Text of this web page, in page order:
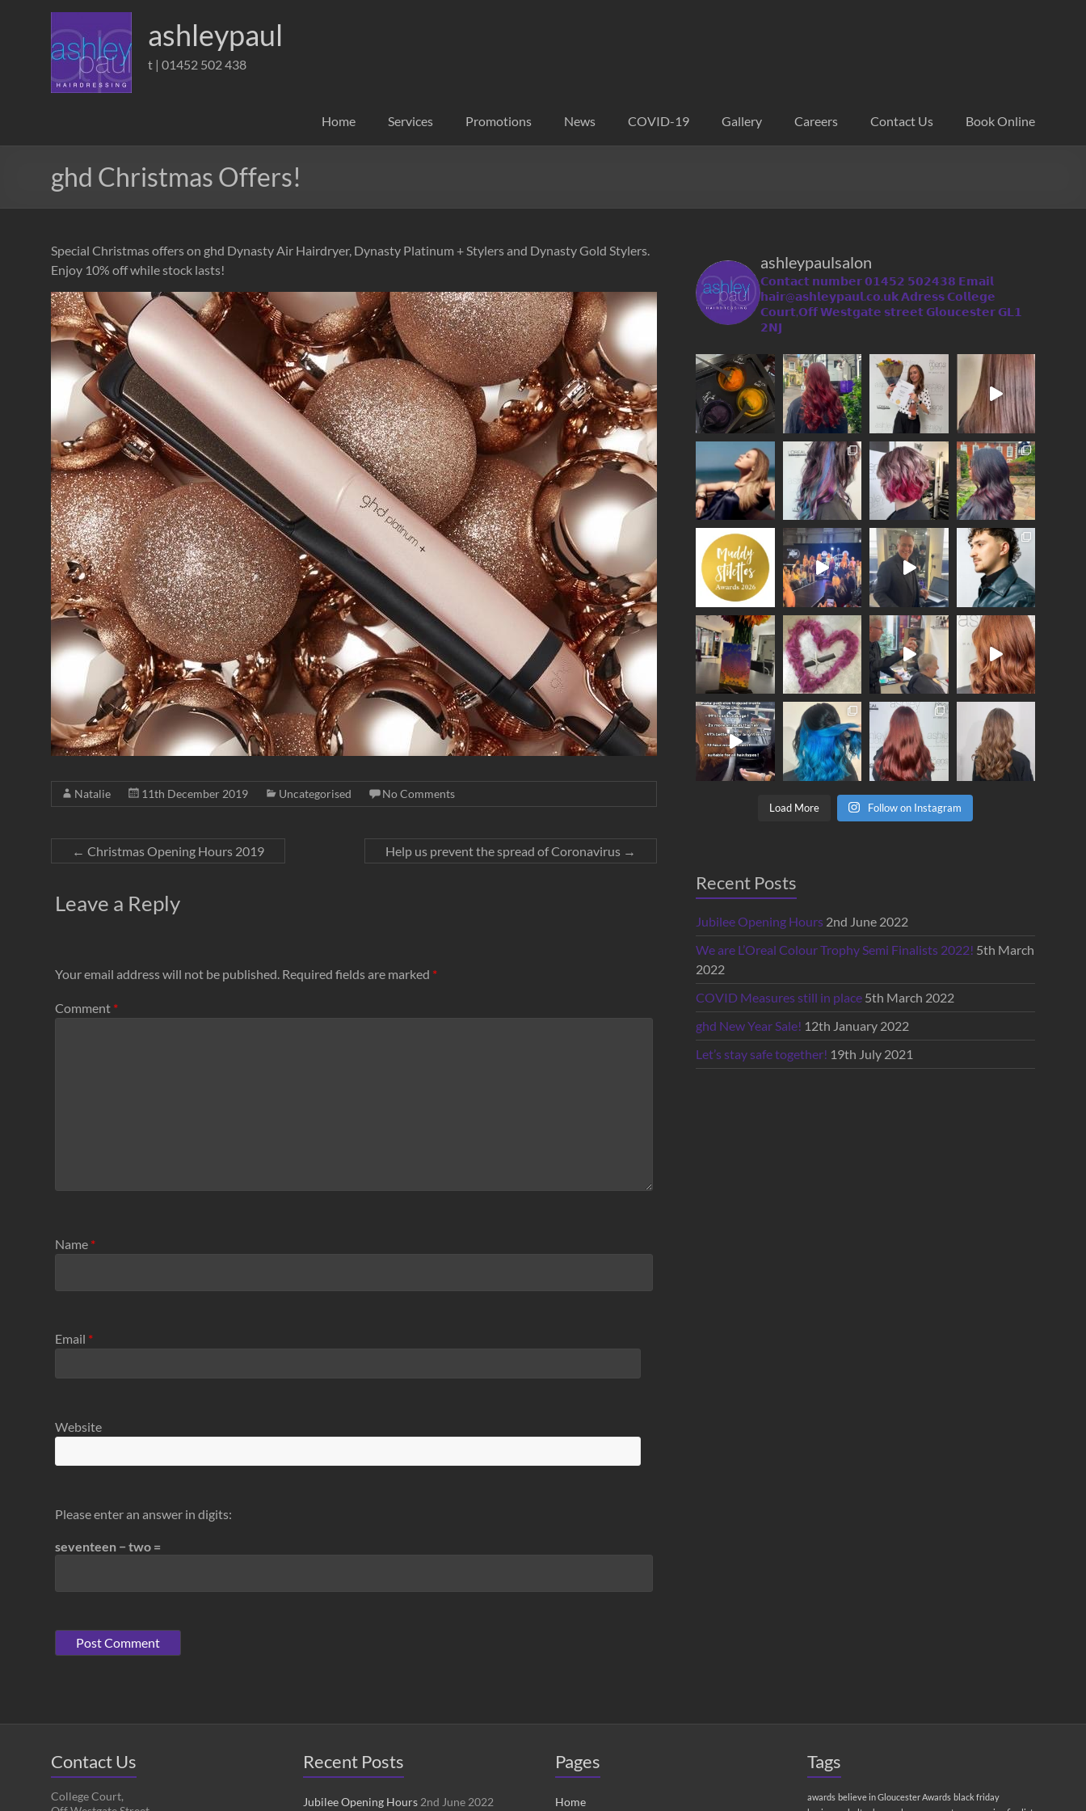
ashleypaul
t | 01452 502 438
Home Services Promotions News COVID-19 Gallery Careers Contact Us Book Online
ghd Christmas Offers!
Special Christmas offers on ghd Dynasty Air Hairdryer, Dynasty Platinum + Stylers and Dynasty Gold Stylers.
Enjoy 10% off while stock lasts!
Natalie 11th December 2019 Uncategorised No Comments
← Christmas Opening Hours 2019 Help us prevent the spread of Coronavirus →
Leave a Reply
Your email address will not be published. Required fields are marked *
Comment *
Name *
Email *
Website
Please enter an answer in digits:
seventeen − two =
ashleypaulsalon
𝗖𝗼𝗻𝘁𝗮𝗰𝘁 𝗻𝘂𝗺𝗯𝗲𝗿 𝟬𝟭𝟰𝟱𝟮 𝟱𝟬𝟮𝟰𝟯𝟴 𝗘𝗺𝗮𝗶𝗹
𝗵𝗮𝗶𝗿@𝗮𝘀𝗵𝗹𝗲𝘆𝗽𝗮𝘂𝗹.𝗰𝗼.𝘂𝗸𝗔𝗱𝗿𝗲𝘀𝘀 𝗖𝗼𝗹𝗹𝗲𝗴𝗲
𝗖𝗼𝘂𝗿𝘁,𝗢𝗳𝗳 𝗪𝗲𝘀𝘁𝗴𝗮𝘁𝗲 𝘀𝘁𝗿𝗲𝗲𝘁 𝗚𝗹𝗼𝘂𝗰𝗲𝘀𝘁𝗲𝗿 𝗚𝗟𝟭
𝟮𝗡𝗝
Load More Follow on Instagram
Recent Posts
Jubilee Opening Hours 2nd June 2022
We are L’Oreal Colour Trophy Semi Finalists 2022! 5th March
2022
COVID Measures still in place 5th March 2022
ghd New Year Sale! 12th January 2022
Let’s stay safe together! 19th July 2021
Contact Us
College Court,
Recent Posts
Jubilee Opening Hours 2nd June 2022
Pages
Home
Tags
awards believe in Gloucester Awards black friday